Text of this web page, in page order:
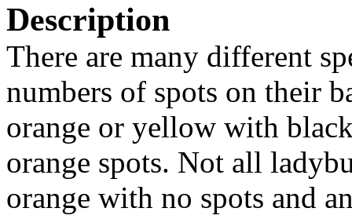
Description
There are many different
numbers of spots on their
orange or yellow with
orange spots. Not all
orange with no spots and